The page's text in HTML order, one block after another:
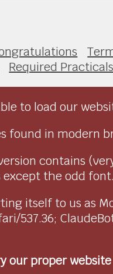
Required Practicals
to load our
found in modern
contains
the odd
itself to us as
537.36;
our proper